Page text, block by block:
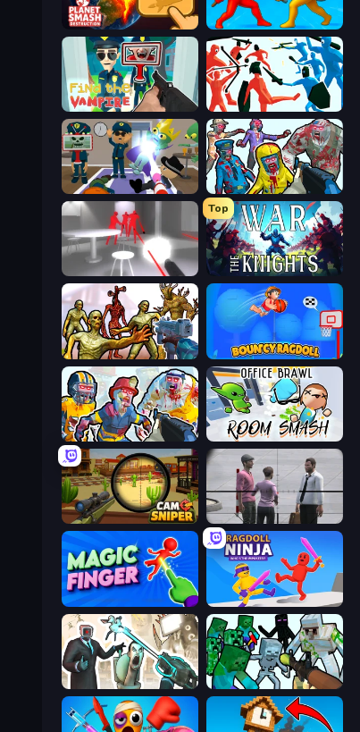
Planet Smash Destruction Epic Sword Battle! Fight in Arena
Find the Vampire Funny Battle Simulator
Find The Alien Zombies Shooter
SuperHot
Top
War the Knights
Monster Shooter Apocalypse Bouncy Ragdoll
Zombies Shooter: Part 2 Office Brawl - Room Smash
Camo Sniper
Magic Finger 3D Ragdoll Ninja: Imposter Hero
Skibidi Toilets: Infection